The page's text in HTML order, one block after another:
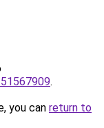
.
you can return to